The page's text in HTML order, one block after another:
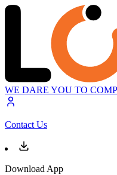
WE DARE YOU TO
Contact Us
Download App